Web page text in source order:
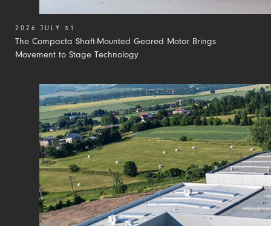
The Compacta Shaft-Mounted Geared Motor Brings
Movement to Stage Technology
2026 JULY 31